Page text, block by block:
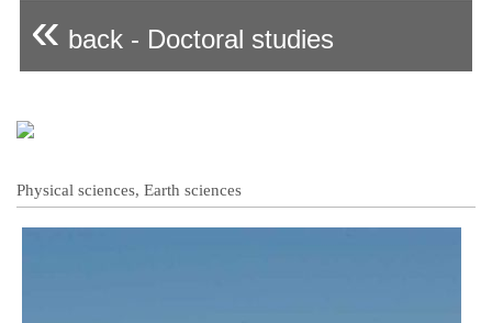
« back - Doctoral studies
Physical sciences, Earth sciences